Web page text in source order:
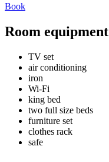
Book
Room equipment
TV set
air conditioning
iron
Wi-Fi
king bed
two full size beds
furniture set
clothes rack
safe